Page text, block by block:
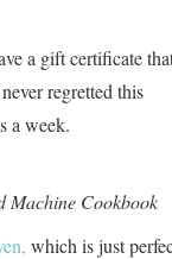
a gift certificate
regretted this
a week.
Machine Cookbook
which is just